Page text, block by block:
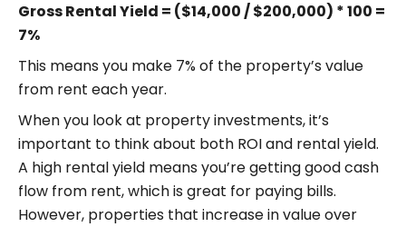
Gross Rental Yield = ($14,000 / $200,000) * 100 =
7%
This means you make 7% of the property’s value
from rent each year.
When you look at property investments, it’s
important to think about both ROI and rental yield.
A high rental yield means you’re getting good cash
flow from rent, which is great for paying bills.
However, properties that increase in value over